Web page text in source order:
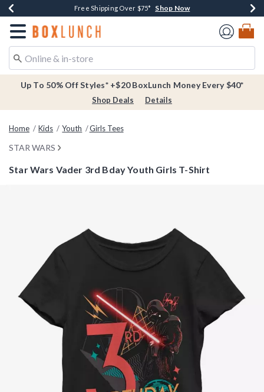
Buy One, Get One 30% Off New Arrivals* Shop Now
Free Shipping Over $75* Shop Now
Free In-Store Pickup* Shop Now
Redirect to Boxlunch Home Page
Up To 50% Off Styles* +$20 BoxLunch Money Every $40*
Shop Deals Details
Home Kids Youth Girls Tees
STAR WARS
Star Wars Vader 3rd Bday Youth Girls T-Shirt